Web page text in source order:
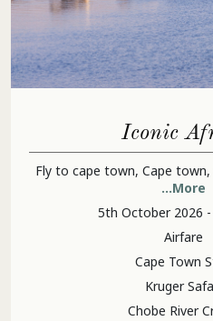
Iconic
Fly to cape town, Cape
...More
5th October 2026
Airfare
Cape Town
Kruger
Chobe River